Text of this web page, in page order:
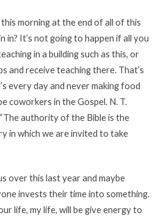
morning at the end of all of this
in? It’s not going to happen if all you
in a building such as this, or
and receive teaching there. That’s
every day and never making food
coworkers in the Gospel. N. T.
authority of the Bible is the
in which we are invited to take
over this last year and maybe
invests their time into something.
life, my life, will be give energy to